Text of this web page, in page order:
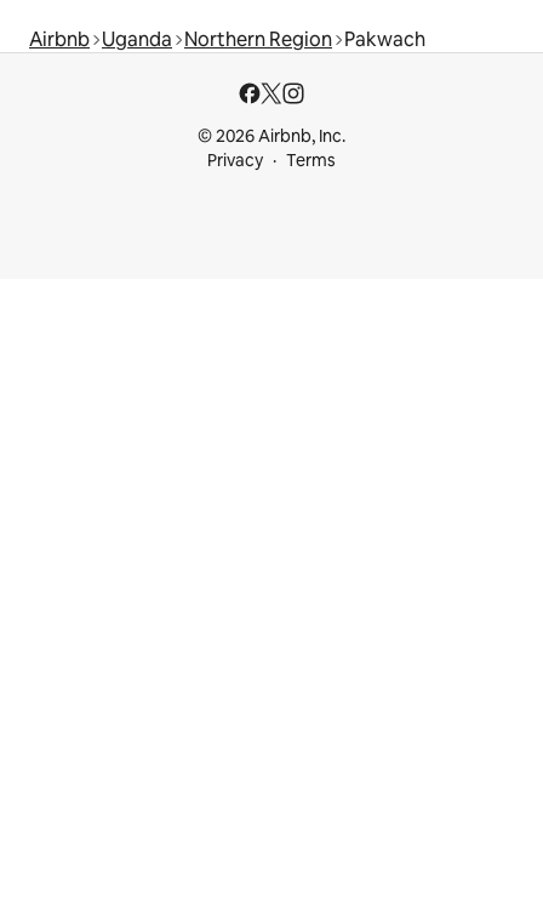
Airbnb Uganda Northern Region Pakwach
© 2026 Airbnb, Inc.
Privacy
Terms